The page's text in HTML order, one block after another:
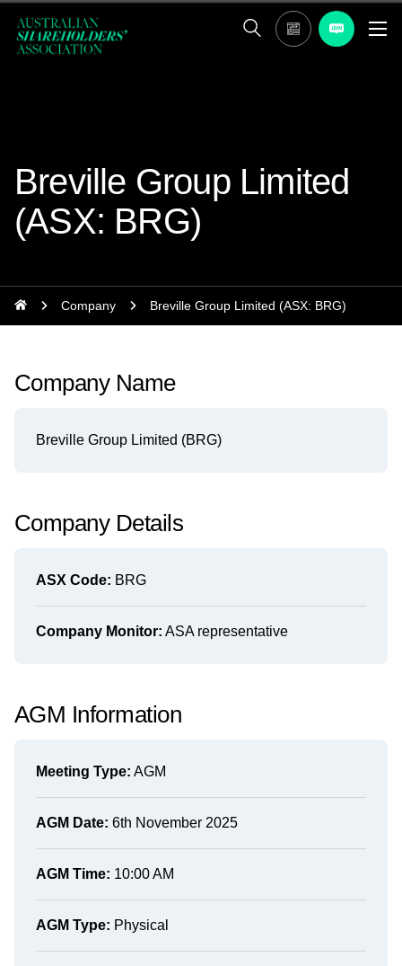
Breville Group Limited
(ASX: BRG)
Company Breville Group Limited (ASX: BRG)
Company Name
Breville Group Limited (BRG)
Company Details
ASX Code: BRG
Company Monitor: ASA representative
AGM Information
Meeting Type: AGM
AGM Date: 6th November 2025
AGM Time: 10:00 AM
AGM Type: Physical